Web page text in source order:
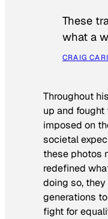
These
what a
CRAIG
Throughout
up and
imposed on
societal
these photos
redefined
doing so,
generations
fight for